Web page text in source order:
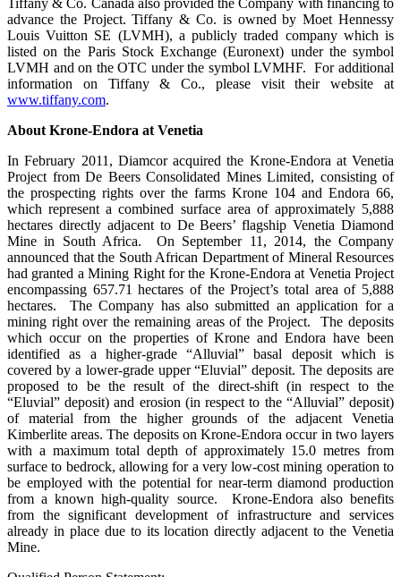
Tiffany & Co. Canada also provided the Company with financing to
advance the Project. Tiffany & Co. is owned by Moet Hennessy
Louis Vuitton SE (LVMH), a publicly traded company which is
listed on the Paris Stock Exchange (Euronext) under the symbol
LVMH and on the OTC under the symbol LVMHF. For additional
information on Tiffany & Co., please visit their website at
www.tiffany.com.
About Krone-Endora at Venetia
In February 2011, Diamcor acquired the Krone-Endora at Venetia
Project from De Beers Consolidated Mines Limited, consisting of
the prospecting rights over the farms Krone 104 and Endora 66,
which represent a combined surface area of approximately 5,888
hectares directly adjacent to De Beers’ flagship Venetia Diamond
Mine in South Africa. On September 11, 2014, the Company
announced that the South African Department of Mineral Resources
had granted a Mining Right for the Krone-Endora at Venetia Project
encompassing 657.71 hectares of the Project’s total area of 5,888
hectares. The Company has also submitted an application for a
mining right over the remaining areas of the Project. The deposits
which occur on the properties of Krone and Endora have been
identified as a higher-grade “Alluvial” basal deposit which is
covered by a lower-grade upper “Eluvial” deposit. The deposits are
proposed to be the result of the direct-shift (in respect to the
“Eluvial” deposit) and erosion (in respect to the “Alluvial” deposit)
of material from the higher grounds of the adjacent Venetia
Kimberlite areas. The deposits on Krone-Endora occur in two layers
with a maximum total depth of approximately 15.0 metres from
surface to bedrock, allowing for a very low-cost mining operation to
be employed with the potential for near-term diamond production
from a known high-quality source. Krone-Endora also benefits
from the significant development of infrastructure and services
already in place due to its location directly adjacent to the Venetia
Mine.